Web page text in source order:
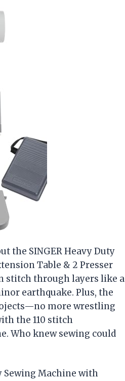
the SINGER Heavy Duty
Table & 2 Presser
stitch through layers like a
earthquake. Plus, the
more wrestling
the 110 stitch
Who knew sewing could
Sewing Machine with